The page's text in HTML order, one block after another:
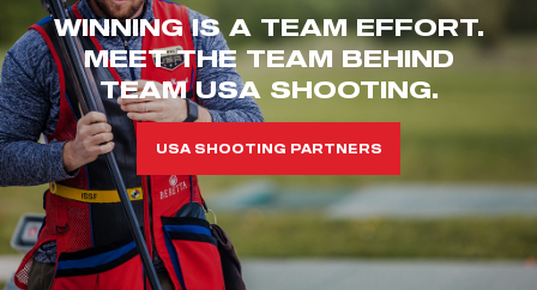
WINNING IS A TEAM EFFORT.
MEET THE TEAM BEHIND
TEAM USA SHOOTING.
USA SHOOTING PARTNERS